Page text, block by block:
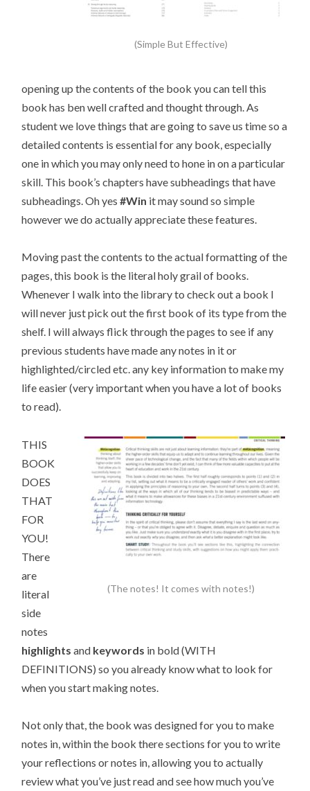
(Simple But Effective)
opening up the contents of the book you can tell this
book has ben well crafted and thought through. As
student we love things that are going to save us time so a
detailed contents is essential for any book, especially
one in which you may only need to hone in on a particular
skill. This book’s chapters have subheadings that have
subheadings. Oh yes#Win it may sound so simple
however we do actually appreciate these features.
Moving past the contents to the actual formatting of the
pages, this book is the literal holy grail of books.
Whenever I walk into the library to check out a book I
will never just pick out the first book of its type from the
shelf. I will always flick through the pages to see if any
previous students have made any notes in it or
highlighted/circled etc. any key information to make my
life easier (very important when you have a lot of books
to read).
(The notes! It comes with notes!)
THIS
BOOK
DOES
THAT
FOR
YOU!
There
are
literal
side
notes
highlights and keywords in bold (WITH
DEFINITIONS) so you already know what to look for
when you start making notes.
Not only that, the book was designed for you to make
notes in, within the book there sections for you to write
your reflections or notes in, allowing you to actually
review what you’ve just read and see how much you’ve